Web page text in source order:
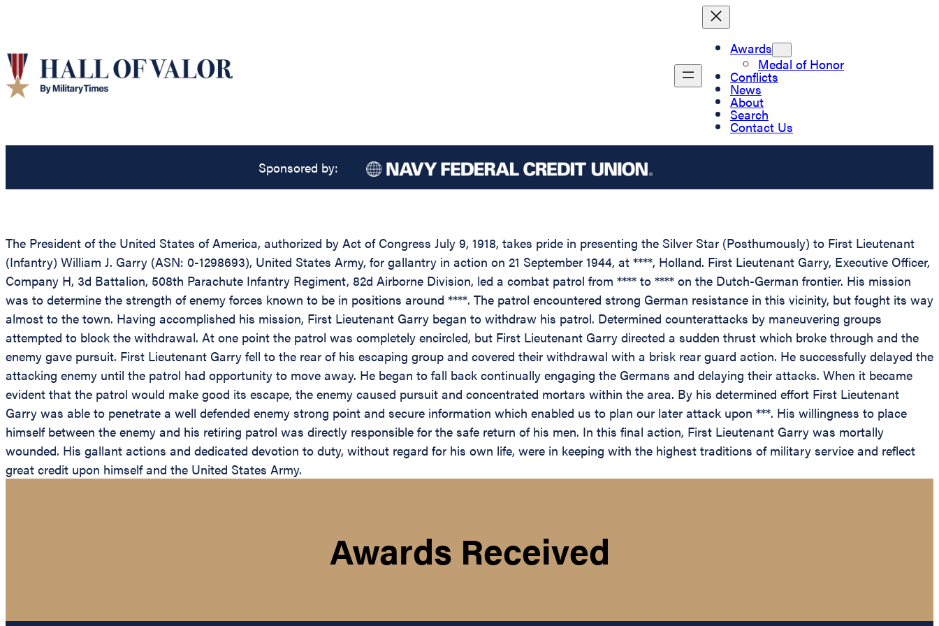
Awards
Medal of Honor
Conflicts
News
About
Search
Contact Us
Sponsored by:
The President of the United States of America, authorized by Act of Congress July 9, 1918, takes pride in presenting the Silver Star (Posthumously) to First Lieutenant
(Infantry) William J. Garry (ASN: 0-1298693), United States Army, for gallantry in action on 21 September 1944, at ****, Holland. First Lieutenant Garry, Executive Officer,
Company H, 3d Battalion, 508th Parachute Infantry Regiment, 82d Airborne Division, led a combat patrol from **** to **** on the Dutch-German frontier. His mission
was to determine the strength of enemy forces known to be in positions around ****. The patrol encountered strong German resistance in this vicinity, but fought its way
almost to the town. Having accomplished his mission, First Lieutenant Garry began to withdraw his patrol. Determined counterattacks by maneuvering groups
attempted to block the withdrawal. At one point the patrol was completely encircled, but First Lieutenant Garry directed a sudden thrust which broke through and the
enemy gave pursuit. First Lieutenant Garry fell to the rear of his escaping group and covered their withdrawal with a brisk rear guard action. He successfully delayed the
attacking enemy until the patrol had opportunity to move away. He began to fall back continually engaging the Germans and delaying their attacks. When it became
evident that the patrol would make good its escape, the enemy caused pursuit and concentrated mortars within the area. By his determined effort First Lieutenant
Garry was able to penetrate a well defended enemy strong point and secure information which enabled us to plan our later attack upon ***. His willingness to place
himself between the enemy and his retiring patrol was directly responsible for the safe return of his men. In this final action, First Lieutenant Garry was mortally
wounded. His gallant actions and dedicated devotion to duty, without regard for his own life, were in keeping with the highest traditions of military service and reflect
great credit upon himself and the United States Army.
Awards Received